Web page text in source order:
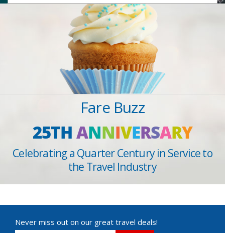
Fare Buzz
25THANNIVERSARY
Celebrating a Quarter Century in Service to
the Travel Industry
Never miss out on our great travel deals!